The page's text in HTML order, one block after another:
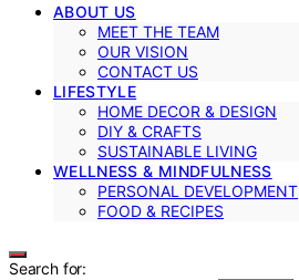
ABOUT US
MEET THE TEAM
OUR VISION
CONTACT US
LIFESTYLE
HOME DECOR & DESIGN
DIY & CRAFTS
SUSTAINABLE LIVING
WELLNESS & MINDFULNESS
PERSONAL DEVELOPMENT
FOOD & RECIPES
Search for: